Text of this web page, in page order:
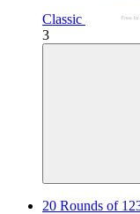
Classic
3
20 Rounds of